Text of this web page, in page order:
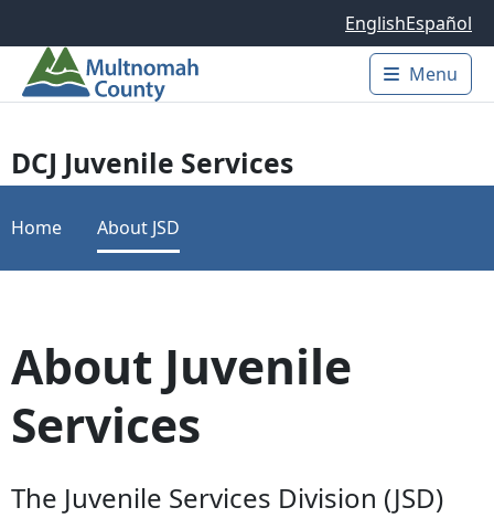
EnglishEspañol
Main
Menu
DCJ Juvenile Services
Home About JSD
About Juvenile
Services
The Juvenile Services Division (JSD)